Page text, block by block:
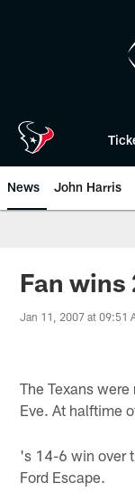
News John Harris
Fan wins
Jan 11, 2007 at 09:51
The Texans
Eve. At halftime
's 14-6 win over
Ford Escape.